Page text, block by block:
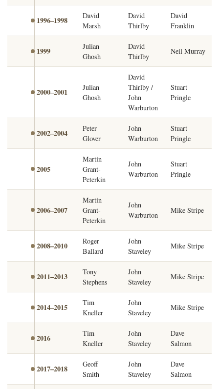
1996–1998
David
Marsh
David
Thirlby
David
Franklin
1999
Julian
Ghosh
David
Thirlby
Neil Murray
2000–2001
Julian
Ghosh
David
Thirlby /
John
Warburton
Stuart
Pringle
2002–2004
Peter
Glover
John
Warburton
Stuart
Pringle
2005
Martin
Grant-
Peterkin
John
Warburton
Stuart
Pringle
2006–2007
Martin
Grant-
Peterkin
John
Warburton
Mike Stripe
2008–2010
Roger
Ballard
John
Staveley
Mike Stripe
2011–2013
Tony
Stephens
John
Staveley
Mike Stripe
2014–2015
Tim
Kneller
John
Staveley
Mike Stripe
2016
Tim
Kneller
John
Staveley
Dave
Salmon
2017–2018
Geoff
Smith
John
Staveley
Dave
Salmon